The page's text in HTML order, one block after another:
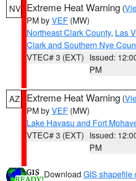
NV Extreme Heat Warning (
PM byVEF (MW)
Northeast Clark County, Las
Clark and Southern Nye
VTEC# 3 (EXT) Issued:
PM
AZ Extreme Heat Warning (
PM byVEF (MW)
Lake Havasu and Fort
VTEC# 3 (EXT) Issued:
PM
Download GIS shapefile